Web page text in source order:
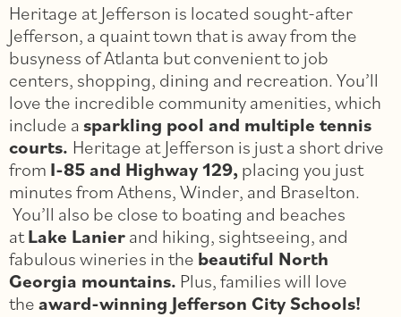
Heritage at Jefferson is located sought-after
Jefferson, a quaint town that is away from the
busyness of Atlanta but convenient to job
centers, shopping, dining and recreation. You’ll
love the incredible community amenities, which
include asparkling pool and multiple tennis
courts. Heritage at Jefferson is just a short drive
from I-85 and Highway 129,placing you just
minutes from Athens, Winder, and Braselton.
You’ll also be close to boating and beaches
atLake Lanierand hiking, sightseeing, and
fabulous wineries in the beautiful North
Georgia mountains. Plus, families will love
theaward-winning Jefferson City Schools!